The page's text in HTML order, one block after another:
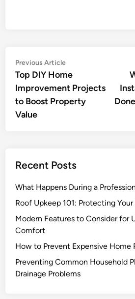
Post
navigation
Previous ArticlePrevious
article:
Top DIY Home
Improvement Projects
to Boost Property
Value
Recent Posts
What Happens During a
Roof Upkeep 101: Protecting
Modern Features to Consider for
Comfort
How to Prevent Expensive Home
Preventing Common Household
Drainage Problems